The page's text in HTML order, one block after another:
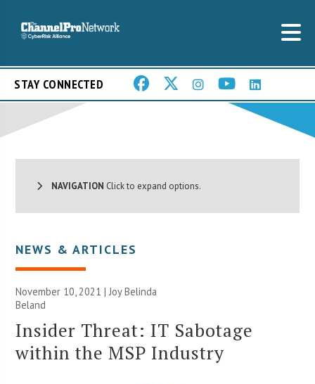
STAY CONNECTED
NAVIGATION Click to expand options.
NEWS & ARTICLES
November 10, 2021 | Joy Belinda
Beland
Insider Threat: IT Sabotage
within the MSP Industry